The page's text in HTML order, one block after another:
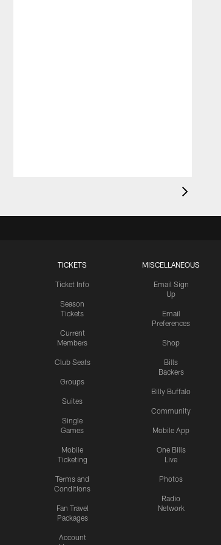
TICKETS
Ticket Info
Season
Tickets
Current
Members
Club Seats
Groups
Suites
Single
Games
Mobile
Ticketing
Terms and
Conditions
Fan Travel
Packages
Account
MISCELLANEOUS
Email Sign
Up
Email
Preferences
Shop
Bills
Backers
Billy Buffalo
Community
Mobile App
One Bills
Live
Photos
Radio
Network